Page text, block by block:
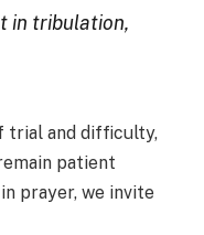
in tribulation,
trial and difficulty,
patient
prayer, we invite